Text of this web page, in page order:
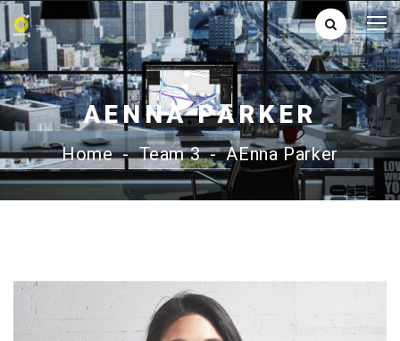
AENNA PARKER
Home - Team 3 - AEnna Parker